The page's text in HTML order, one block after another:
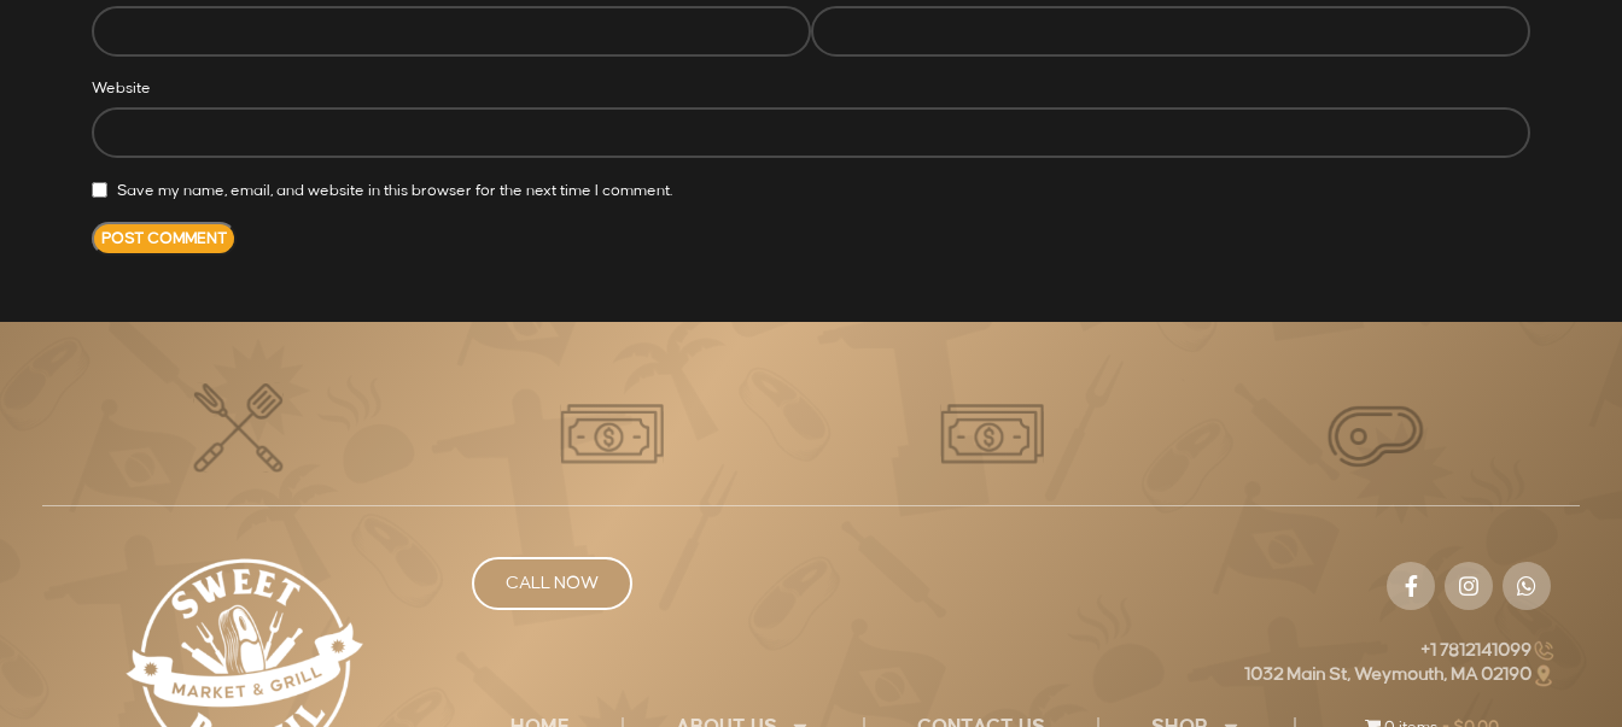
Website
Save my name, email, and website in this browser for the next time I comment.
CALL NOW
+1 7812141099
1032 Main St, Weymouth, MA 02190